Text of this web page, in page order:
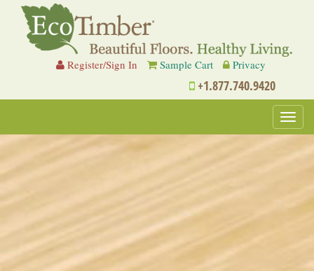
Register/Sign In Sample Cart Privacy
+1.877.740.9420